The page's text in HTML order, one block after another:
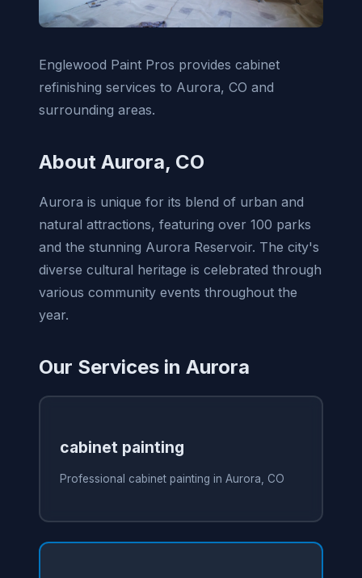
Englewood Paint Pros provides cabinet
refinishing services to Aurora, CO and
surrounding areas.
About Aurora, CO
Aurora is unique for its blend of urban and
natural attractions, featuring over 100 parks
and the stunning Aurora Reservoir. The city's
diverse cultural heritage is celebrated through
various community events throughout the
year.
Our Services in Aurora
cabinet painting
Professional cabinet painting in Aurora, CO